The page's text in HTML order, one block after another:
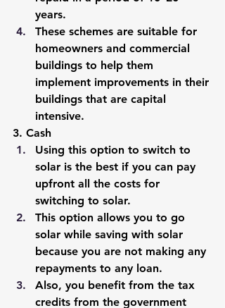
years.
These schemes are suitable for
homeowners and commercial
buildings to help them
implement improvements in their
buildings that are capital
intensive.
3. Cash
Using this option to switch to
solar is the best if you can pay
upfront all the costs for
switching to solar.
This option allows you to go
solar while saving with solar
because you are not making any
repayments to any loan.
Also, you benefit from the tax
credits from the government